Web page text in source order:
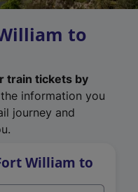
to
train tickets by
information you
journey and
William to